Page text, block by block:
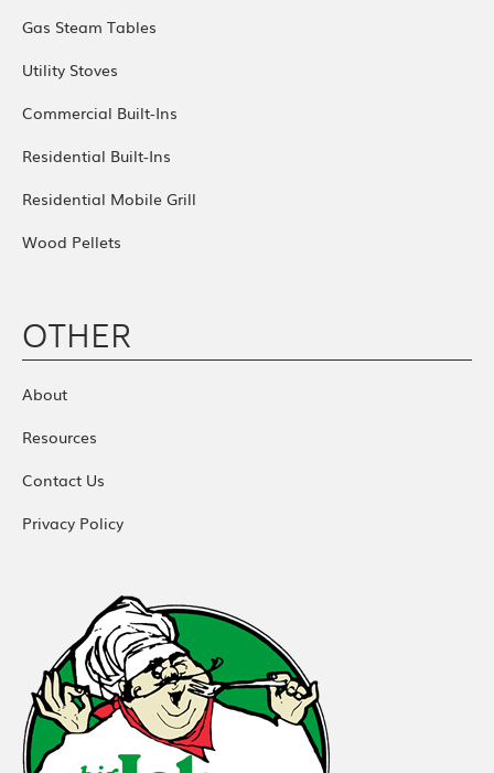
Gas Steam Tables
Utility Stoves
Commercial Built-Ins
Residential Built-Ins
Residential Mobile Grill
Wood Pellets
OTHER
About
Resources
Contact Us
Privacy Policy